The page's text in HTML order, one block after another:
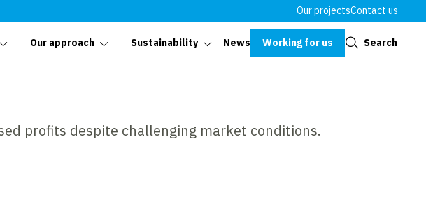
Our projectsContact us
Our approach Sustainability News Working for us Search
profits despite challenging market conditions.
Close